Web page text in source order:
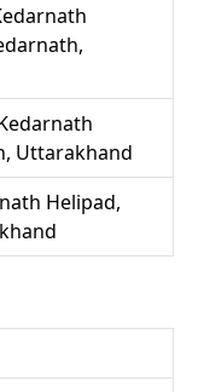
Uttarakhand
Helipad,